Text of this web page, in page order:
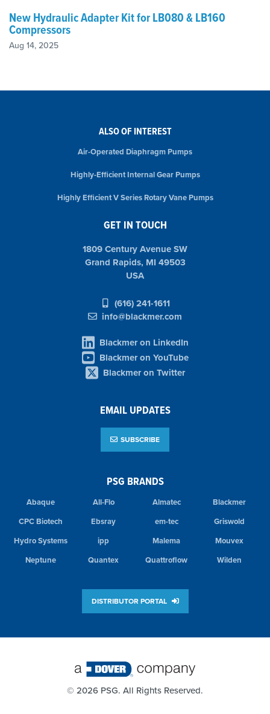
New Hydraulic Adapter Kit for LB080 & LB160
Compressors
Aug 14, 2025
ALSO OF INTEREST
Air-Operated Diaphragm Pumps
Highly-Efficient Internal Gear Pumps
Highly Efficient V Series Rotary Vane Pumps
PSG BRANDS
Abaque All-Flo Almatec
Blackmer
CPC Biotech
Ebsray em-tec
Griswold
Hydro Systems
ipp Malema
Mouvex
Neptune
Quantex Quattroflow Wilden
DISTRIBUTOR PORTAL
GET IN TOUCH
1809 Century Avenue SW
Grand Rapids, MI 49503
USA
(616) 241-1611
info@blackmer.com
Blackmer on LinkedIn
Blackmer on YouTube
Blackmer on Twitter
EMAIL UPDATES
SUBSCRIBE
© 2026 PSG. All Rights Reserved.